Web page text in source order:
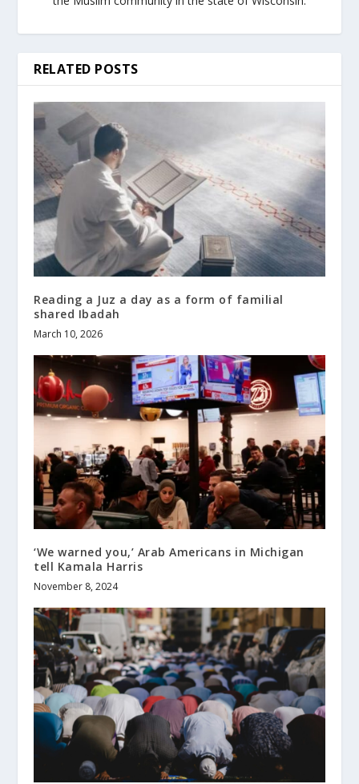
RELATED POSTS
Reading a Juz a day as a form of familial
shared Ibadah
March 10, 2026
‘We warned you,’ Arab Americans in Michigan
tell Kamala Harris
November 8, 2024